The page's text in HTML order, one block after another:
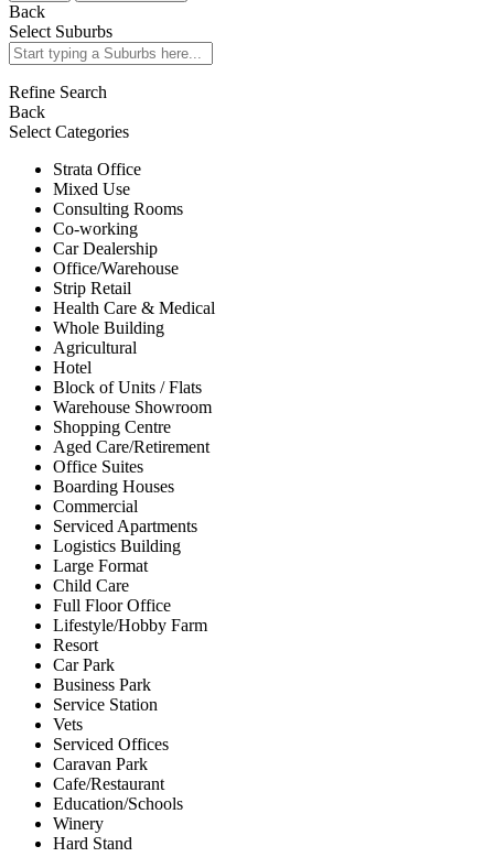
Back
Select Suburbs
Refine Search
Back
Select Categories
Strata Office
Mixed Use
Consulting Rooms
Co-working
Car Dealership
Office/Warehouse
Strip Retail
Health Care & Medical
Whole Building
Agricultural
Hotel
Block of Units / Flats
Warehouse Showroom
Shopping Centre
Aged Care/Retirement
Office Suites
Boarding Houses
Commercial
Serviced Apartments
Logistics Building
Large Format
Child Care
Full Floor Office
Lifestyle/Hobby Farm
Resort
Car Park
Business Park
Service Station
Vets
Serviced Offices
Caravan Park
Cafe/Restaurant
Education/Schools
Winery
Hard Stand